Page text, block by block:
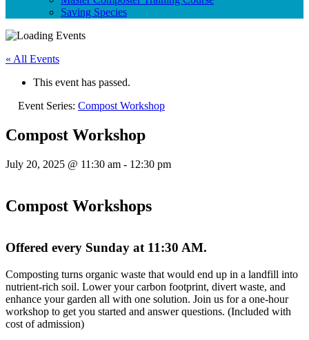
Saving Species
« All Events
This event has passed.
Event Series: Compost Workshop
Compost Workshop
July 20, 2025 @ 11:30 am - 12:30 pm
Compost Workshops
Offered every Sunday at 11:30 AM.
Composting turns organic waste that would end up in a landfill into
nutrient-rich soil. Lower your carbon footprint, divert waste, and
enhance your garden all with one solution. Join us for a one-hour
workshop to get you started and answer questions. (Included with
cost of admission)